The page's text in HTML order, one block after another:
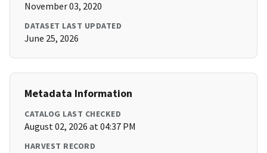
November 03, 2020
DATASET LAST UPDATED
June 25, 2026
Metadata Information
CATALOG LAST CHECKED
August 02, 2026 at 04:37 PM
HARVEST RECORD